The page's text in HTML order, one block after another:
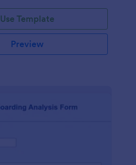
Use Template
Preview